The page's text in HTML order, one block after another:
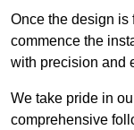
Once the design
commence the
with precision and
We take pride in
comprehensive